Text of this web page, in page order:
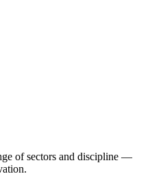
of sectors and discipline —